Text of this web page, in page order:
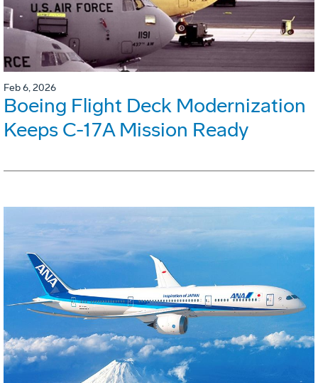
Feb 6, 2026
Boeing Flight Deck Modernization
Keeps C-17A Mission Ready